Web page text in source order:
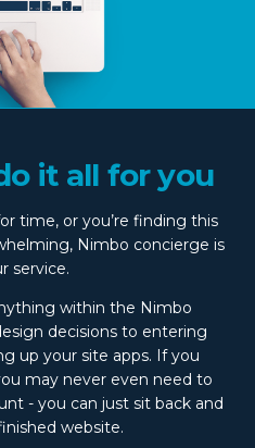
time, or you’re finding this
Nimbo concierge is
service.
within the Nimbo
decisions to entering
up your site apps. If you
may never even need to
- you can just sit back and
website.
more info.